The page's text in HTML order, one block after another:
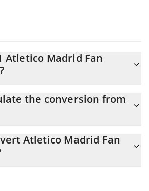
Atletico Madrid Fan
Madrid Fan Token equals 1.37 EUR
the conversion from
price of ATM to EUR by simply
Atletico Madrid Fan Token in the
Atletico Madrid Fan